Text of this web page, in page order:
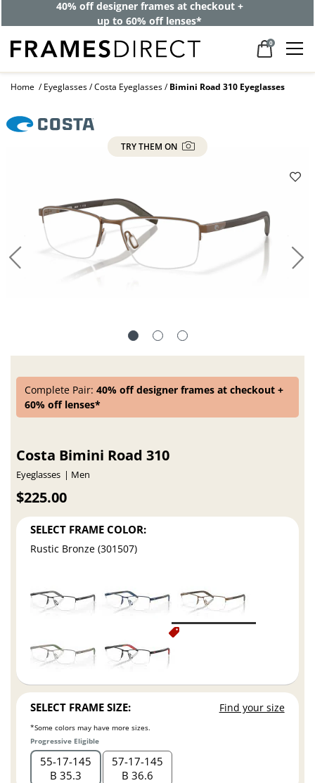
BOGO: One pair for the week, one for the weekend. One’s on
us.
0
Home Eyeglasses Costa Eyeglasses Bimini Road 310 Eyeglasses
TRY THEM ON
Complete Pair:40% off designer frames at checkout +
60% off lenses*
Costa Bimini Road 310
Eyeglasses Men
$225.00
SELECT FRAME COLOR:
Rustic Bronze (301507)
SELECT FRAME SIZE: Find your size
*Some colors may have more sizes.
Progressive Eligible
55 17 145
B 35.3
57 17 145
B 36.6